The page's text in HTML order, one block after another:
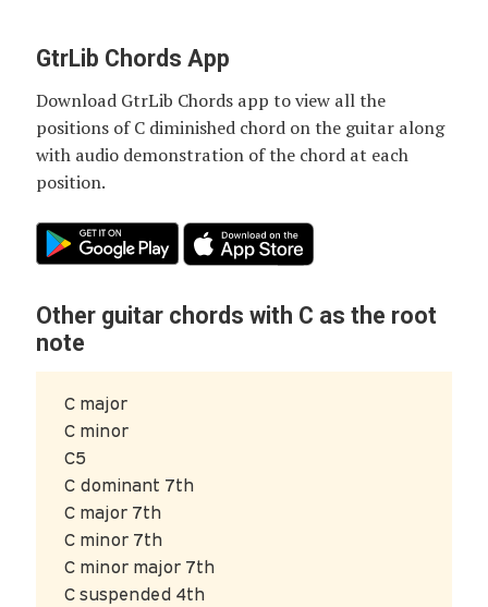
GtrLib Chords App
Download GtrLib Chords app to view all the
positions ofC diminished chordon the guitar along
with audio demonstration of the chord at each
position.
Other guitar chords with C as the root
note
C major
C minor
C5
C dominant 7th
C major 7th
C minor 7th
C minor major 7th
C suspended 4th